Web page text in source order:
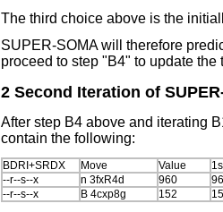
The third choice above is the
SUPER-SOMA will therefore
proceed to step "B4" to update the
2 Second Iteration of
After step B4 above and iterating
contain the following:
BDRI+SRDX Move Value
--r--s--x
n 3fxR4d 960
--r--s--x
B 4cxp8g 152